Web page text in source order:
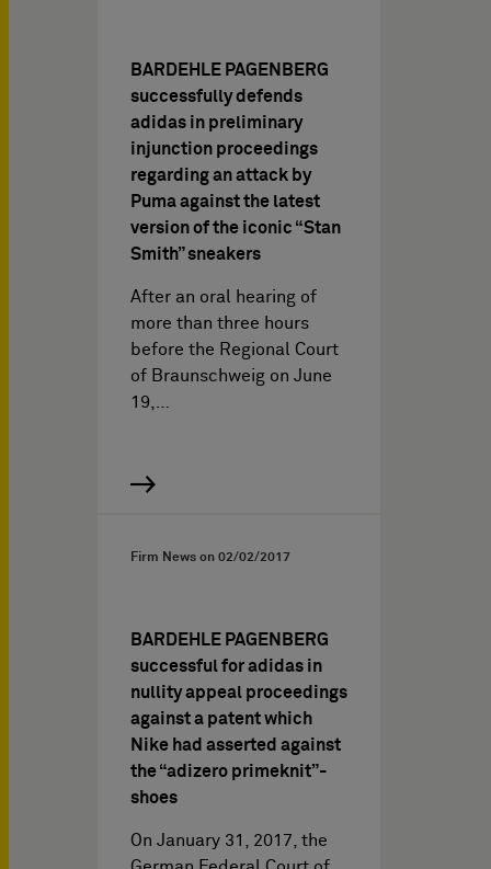
BARDEHLE PAGENBERG
successfully defends
adidas in preliminary
injunction proceedings
regarding an attack by
Puma against the latest
version of the iconic “Stan
Smith” sneakers
After an oral hearing of
more than three hours
before the Regional Court
of Braunschweig on June
19,…
Firm News on 02/02/2017
BARDEHLE PAGENBERG
successful for adidas in
nullity appeal proceedings
against a patent which
Nike had asserted against
the “adizero primeknit”-
shoes
On January 31, 2017, the